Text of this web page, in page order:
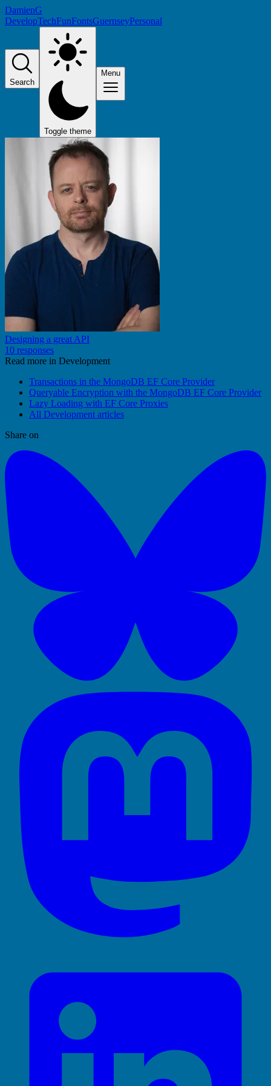
DamienG
DevelopTechFunFontsGuernseyPersonal
Search
Toggle theme
Menu
Designing a great API
10 responses
Read more in Development
Transactions in the MongoDB EF Core Provider
Queryable Encryption with the MongoDB EF Core Provider
Lazy Loading with EF Core Proxies
All Development articles
Share on